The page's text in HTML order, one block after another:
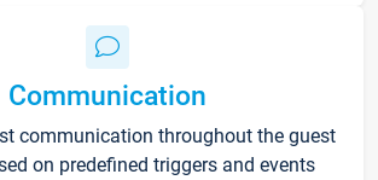
Communication
communication throughout the guest
on predefined triggers and events